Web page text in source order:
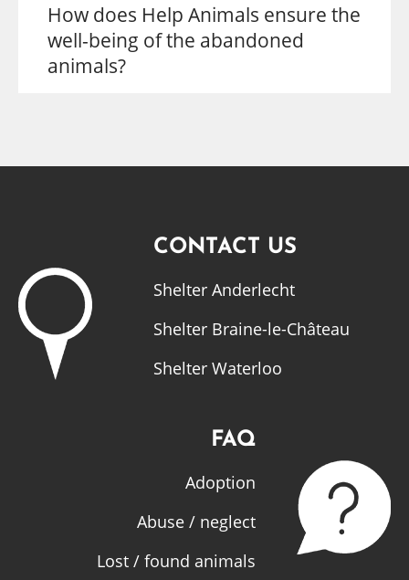
How does Help Animals ensure the
well-being of the abandoned
animals?
CONTACT US
Shelter Anderlecht
Shelter Braine-le-Château
Shelter Waterloo
FAQ
Adoption
Abuse / neglect
Lost / found animals